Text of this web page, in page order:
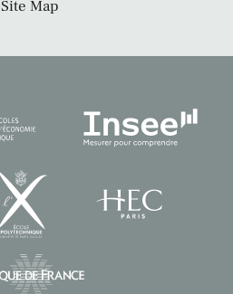
Site Map